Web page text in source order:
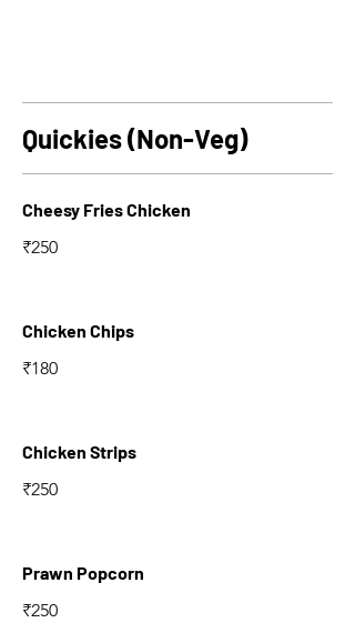
Quickies (Non-Veg)
Cheesy Fries Chicken
₹250
Chicken Chips
₹180
Chicken Strips
₹250
Prawn Popcorn
₹250